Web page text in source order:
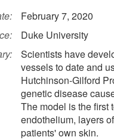
February 7, 2020
Duke University
Scientists have
vessels to date and
Hutchinson-Gilford
genetic disease
The model is the first
endothelium, layers
patients' own skin.